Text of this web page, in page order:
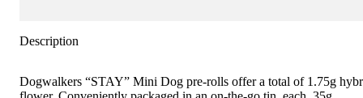
Description
Dogwalkers “STAY” Mini Dog pre-rolls offer a total of 1.75g